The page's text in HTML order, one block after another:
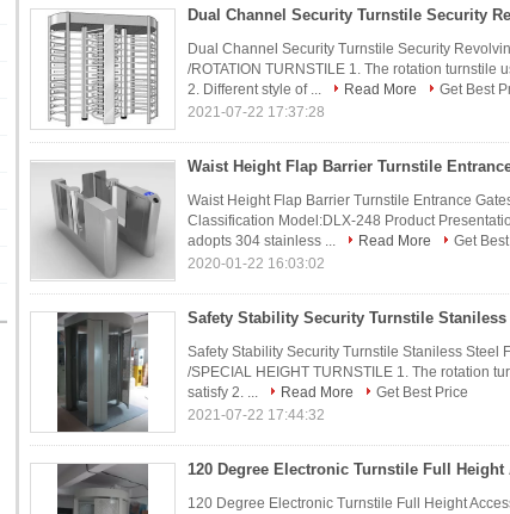
Dual Channel Security Turnstile Security
/ROTATION TURNSTILE 1. The rotation
2. Different style of ...
Read More
Get Best
2021-07-22 17:37:28
Waist Height Flap Barrier Turnstile Entrance
Classification Model:DLX-248 Product
adopts 304 stainless ...
Read More
Get
2020-01-22 16:03:02
Safety Stability Security Turnstile Staniless Steel
/SPECIAL HEIGHT TURNSTILE 1. The rotation
satisfy 2. ...
Read More
Get Best Price
2021-07-22 17:44:32
120 Degree Electronic Turnstile Full Height